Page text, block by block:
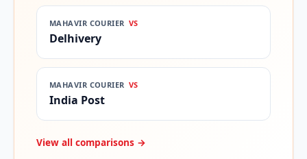
MAHAVIR COURIER VS
Delhivery
MAHAVIR COURIER VS
India Post
View all comparisons →